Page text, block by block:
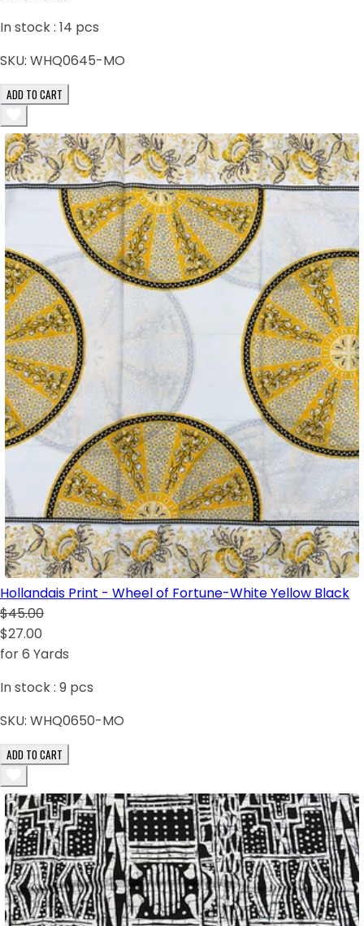
In stock : 14 pcs
SKU: WHQ0645-MO
ADD TO CART
Hollandais Print - Wheel of Fortune-White Yellow Black
$45.00
$27.00
for 6 Yards
In stock : 9 pcs
SKU: WHQ0650-MO
ADD TO CART